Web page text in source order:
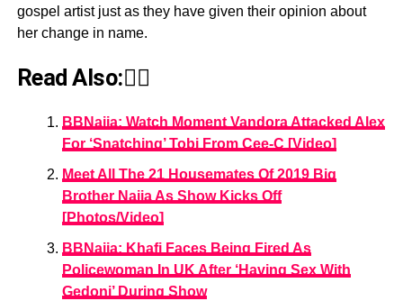
gospel artist just as they have given their opinion about
her change in name.
Read Also:👇🏾
BBNaija: Watch Moment Vandora Attacked Alex
For ‘Snatching’ Tobi From Cee-C [Video]
Meet All The 21 Housemates Of 2019 Big
Brother Naija As Show Kicks Off
[Photos/Video]
BBNaija: Khafi Faces Being Fired As
Policewoman In UK After ‘Having Sex With
Gedoni’ During Show